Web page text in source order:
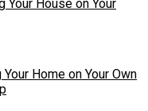
Your House on Your
Your Home on Your Own